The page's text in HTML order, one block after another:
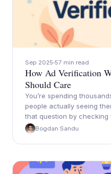
Sep 2025 57 min read
How Ad Verification
Should Care
You’re spending
people actually seeing
that question by
Bogdan Sandu